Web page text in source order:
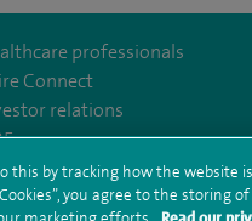
SpireManchesterHospital/
professionals
Connect
relations
and conditions Privacy notice
this by tracking how the website
you agree to the storing of